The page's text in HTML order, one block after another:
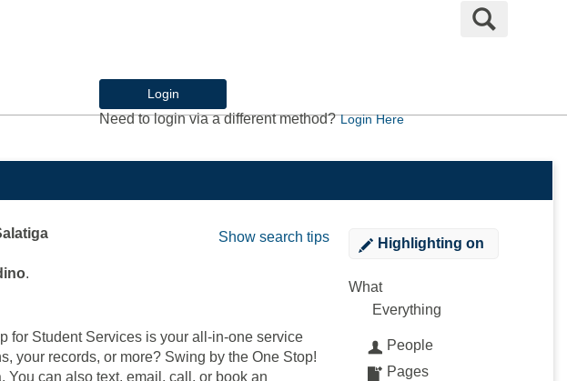
Login
Need to login via a different method?Login Here
Search
.
Show search tips
for Student Services is your all-in-one service
your records, or more? Swing by the One Stop!
You can also text, email, call, or book an
Highlightingon
What
Everything
People
Pages